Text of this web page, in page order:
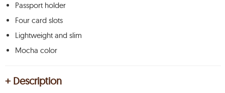
Passport holder
Four card slots
Lightweight and slim
Mocha color
+ Description